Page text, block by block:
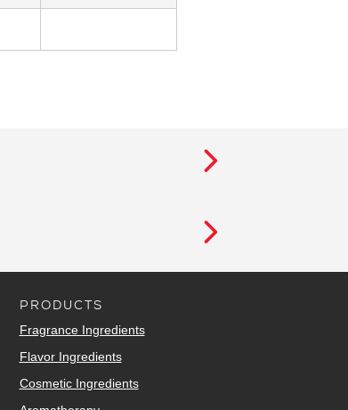
PRODUCTS
Fragrance Ingredients
Flavor Ingredients
Cosmetic Ingredients